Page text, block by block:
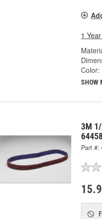
1
Color:
SHOW
3M
Part #: